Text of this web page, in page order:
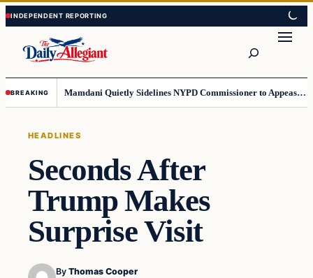
Skip
to
content
Skip
to
content
BREAKING Mamdani Quietly Sidelines NYPD Commissioner to Appease the Left
HEADLINES
Seconds After
Trump Makes
Surprise Visit
By Thomas Cooper